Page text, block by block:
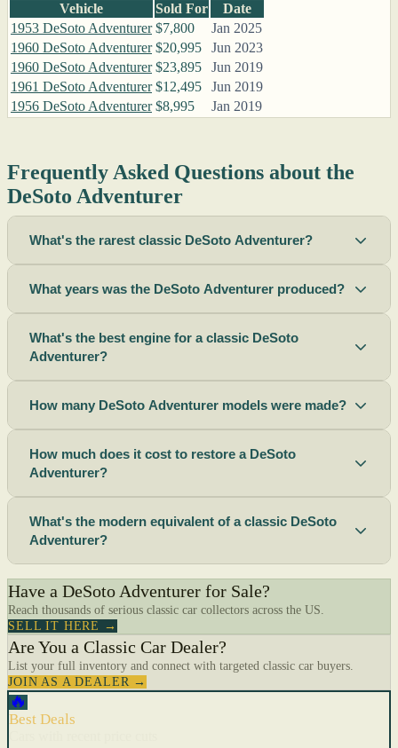
Vehicle
Sold For
Date
1953 DeSoto Adventurer $7,800
Jan 2025
1960 DeSoto Adventurer $20,995
Jun 2023
1960 DeSoto Adventurer $23,895
Jun 2019
1961 DeSoto Adventurer $12,495
Jun 2019
1956 DeSoto Adventurer $8,995 Jan 2019
Frequently Asked Questions about the
DeSoto Adventurer
What's the rarest classic DeSoto Adventurer?
What years was the DeSoto Adventurer produced?
What's the best engine for a classic DeSoto
Adventurer?
How many DeSoto Adventurer models were made?
How much does it cost to restore a DeSoto
Adventurer?
What's the modern equivalent of a classic DeSoto
Adventurer?
Have a DeSoto Adventurer for Sale?
Reach thousands of serious classic car collectors across the US.
SELL IT HERE →
Are You a Classic Car Dealer?
List your full inventory and connect with targeted classic car buyers.
JOIN AS A DEALER →
🔥
Best Deals